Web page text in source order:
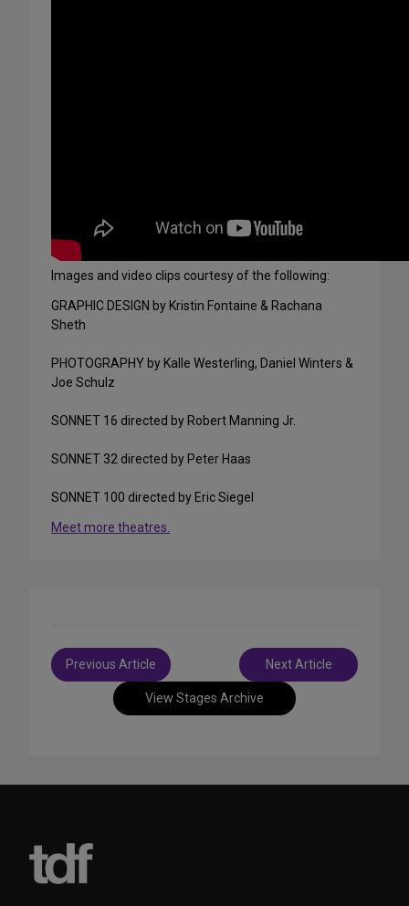
Images and video clips courtesy of the following:
GRAPHIC DESIGN by Kristin Fontaine & Rachana
Sheth
PHOTOGRAPHY by Kalle Westerling, Daniel Winters &
Joe Schulz
SONNET 16 directed by Robert Manning Jr.
SONNET 32 directed by Peter Haas
SONNET 100 directed by Eric Siegel
Meet more theatres.
View Stages Archive
Post
navigation
Previous Article Next Article